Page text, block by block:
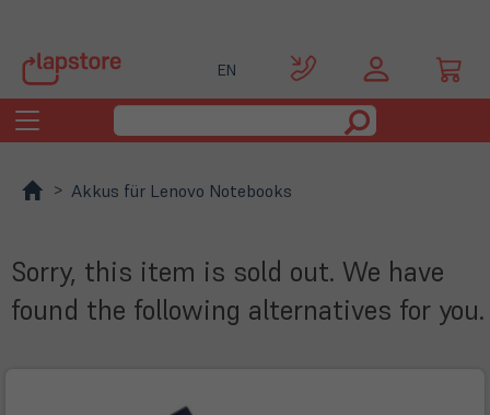
EN
Toggle
navigation
Akkus für Lenovo Notebooks
Sorry, this item is sold out. We have
found the following alternatives for you.